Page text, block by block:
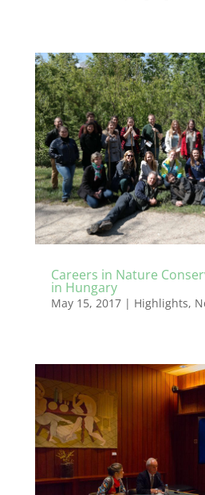
Careers in Nature
in Hungary
May 15, 2017| Highlights,